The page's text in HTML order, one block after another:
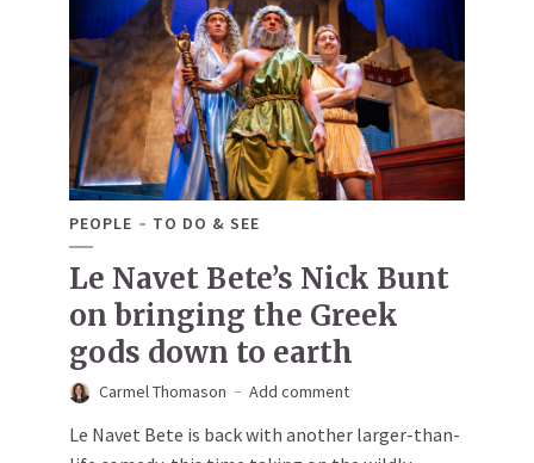
PEOPLE TO DO & SEE
Le Navet Bete’s Nick Bunt
on bringing the Greek
gods down to earth
Carmel Thomason Add comment
Le Navet Bete is back with another larger-than-